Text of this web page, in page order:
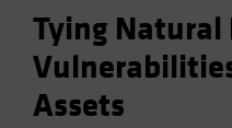
Tying Natural
Assets